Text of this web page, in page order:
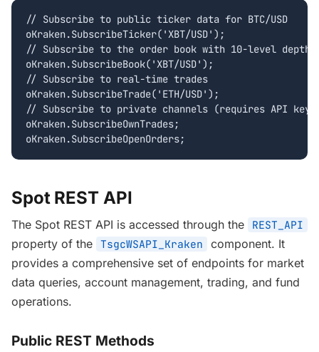
// Subscribe to public ticker data for BTC/USD
oKraken.SubscribeTicker('XBT/USD');
// Subscribe to the order book with 10-level depth
oKraken.SubscribeBook('XBT/USD');
// Subscribe to real-time trades
oKraken.SubscribeTrade('ETH/USD');
// Subscribe to private channels (requires API key)
oKraken.SubscribeOwnTrades;
oKraken.SubscribeOpenOrders;
Spot REST API
The Spot REST API is accessed through the REST_API
property of the TsgcWSAPI_Kraken
component. It
provides a comprehensive set of endpoints for market
data queries, account management, trading, and fund
operations.
Public REST Methods